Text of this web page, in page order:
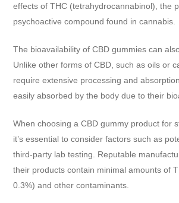
effects of THC (tetrahydrocannabinol), the
psychoactive compound found in cannabis.
The bioavailability of CBD gummies can
Unlike other forms of CBD, such as oils or
require extensive processing and
easily absorbed by the body due to their
When choosing a CBD gummy product for
it’s essential to consider factors such as
third-party lab testing. Reputable
their products contain minimal amounts of
0.3%) and other contaminants.